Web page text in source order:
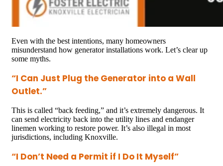
Even with the best intentions, many homeowners
misunderstand how generator installations work. Let’s clear up
some myths.
“I Can Just Plug the Generator into a Wall
Outlet.”
This is called “back feeding,” and it’s extremely dangerous. It
can send electricity back into the utility lines and endanger
linemen working to restore power. It’s also illegal in most
jurisdictions, including Knoxville.
“I Don’t Need a Permit if I Do It Myself”